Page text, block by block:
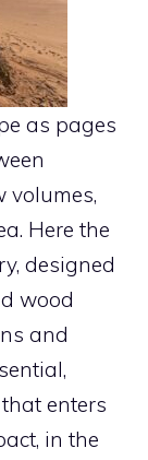
as pages
volumes,
Here the
designed
wood
and
enters
in the